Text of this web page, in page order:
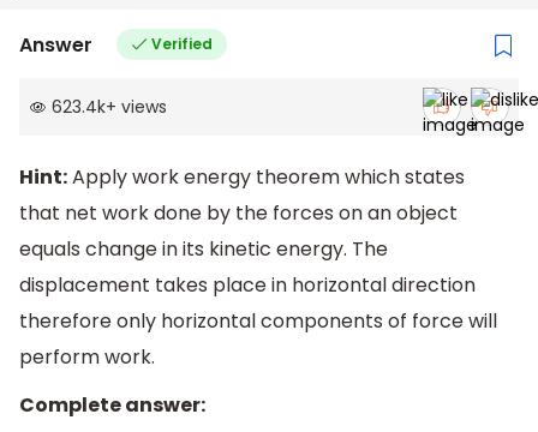
Answer Verified
623.4k+ views
Hint:Apply work energy theorem which states
that net work done by the forces on an object
equals change in its kinetic energy. The
displacement takes place in horizontal direction
therefore only horizontal components of force will
perform work.
Complete answer: